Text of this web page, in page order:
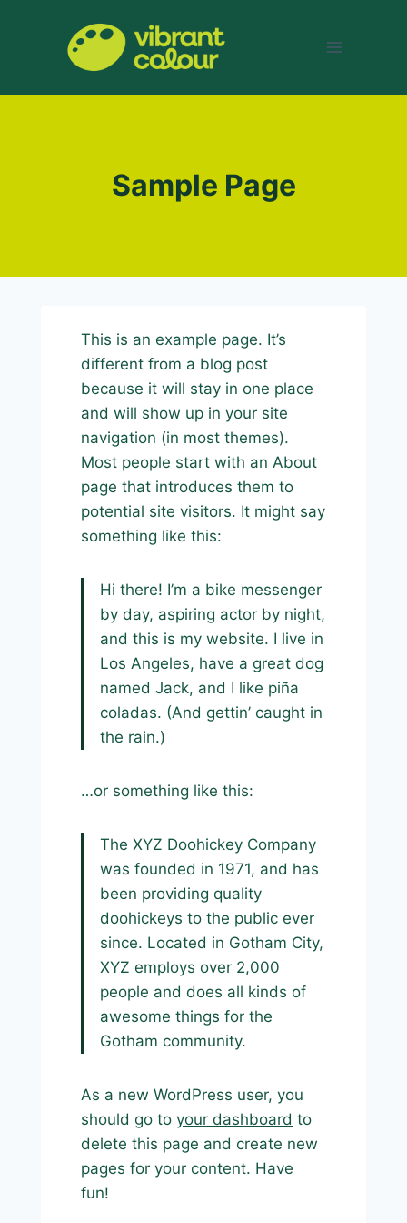
Sample Page
This is an example page. It’s
different from a blog post
because it will stay in one place
and will show up in your site
navigation (in most themes).
Most people start with an About
page that introduces them to
potential site visitors. It might say
something like this:
Hi there! I’m a bike messenger
by day, aspiring actor by night,
and this is my website. I live in
Los Angeles, have a great dog
named Jack, and I like piña
coladas. (And gettin’ caught in
the rain.)
…or something like this:
The XYZ Doohickey Company
was founded in 1971, and has
been providing quality
doohickeys to the public ever
since. Located in Gotham City,
XYZ employs over 2,000
people and does all kinds of
awesome things for the
Gotham community.
As a new WordPress user, you
should go toyour dashboard to
delete this page and create new
pages for your content. Have
fun!